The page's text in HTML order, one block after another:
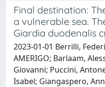
Final destination:
a vulnerable sea.
Giardia duodenalis
2023-01-01 Berrilli,
AMERIGO; Barlaam,
Giovanni; Puccini,
Isabel; Giangaspero,